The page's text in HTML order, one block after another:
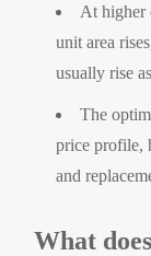
At higher
unit area
usually rise
The
price profile,
and
What